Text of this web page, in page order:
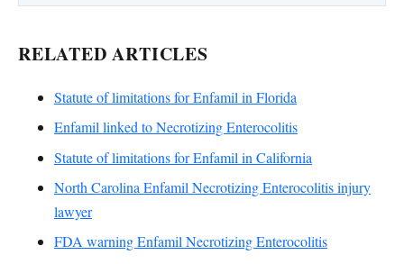
RELATED ARTICLES
Statute of limitations for Enfamil in Florida
Enfamil linked to Necrotizing Enterocolitis
Statute of limitations for Enfamil in California
North Carolina Enfamil Necrotizing Enterocolitis injury
lawyer
FDA warning Enfamil Necrotizing Enterocolitis